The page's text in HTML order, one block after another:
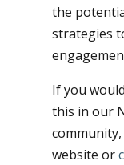
the
strategies
If you
this in our
website or